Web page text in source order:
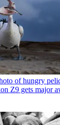
of hungry
Z9 gets major